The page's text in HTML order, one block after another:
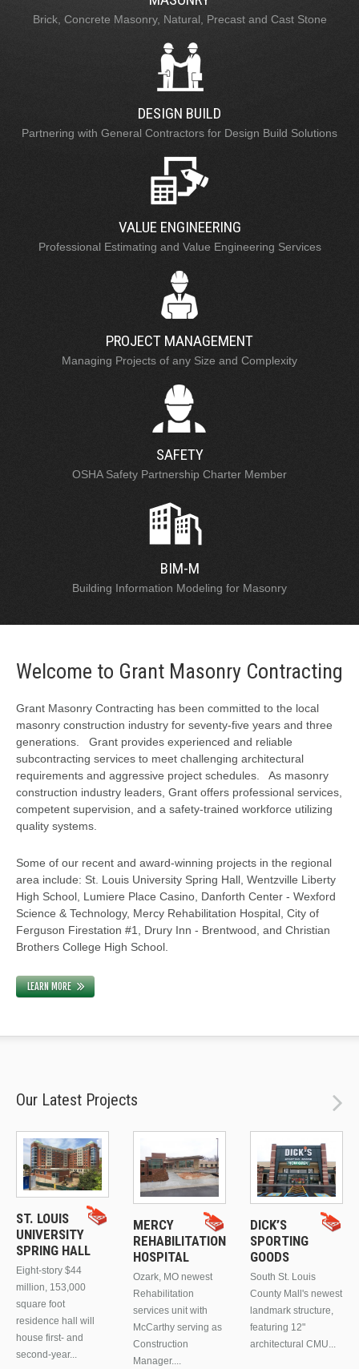
Brick, Concrete Masonry, Natural, Precast and Cast Stone
DESIGN BUILD
Partnering with General Contractors for Design Build Solutions
VALUE ENGINEERING
Professional Estimating and Value Engineering Services
PROJECT MANAGEMENT
Managing Projects of any Size and Complexity
SAFETY
OSHA Safety Partnership Charter Member
BIM-M
Building Information Modeling for Masonry
Welcome to Grant Masonry Contracting
Grant Masonry Contracting has been committed to the local
masonry construction industry for seventy-five years and three
generations. Grant provides experienced and reliable
subcontracting services to meet challenging architectural
requirements and aggressive project schedules. As masonry
construction industry leaders, Grant offers professional services,
competent supervision, and a safety-trained workforce utilizing
quality systems.
Some of our recent and award-winning projects in the regional
area include: St. Louis University Spring Hall, Wentzville Liberty
High School, Lumiere Place Casino, Danforth Center - Wexford
Science & Technology, Mercy Rehabilitation Hospital, City of
Ferguson Firestation #1, Drury Inn - Brentwood, and Christian
Brothers College High School.
LEARN MORE
Our Latest Projects
ST. LOUIS
UNIVERSITY
SPRING HALL
Eight-story $44
million, 153,000
square foot
residence hall will
house first- and
second-year...
MERCY
REHABILITATION
HOSPITAL
Ozark, MO newest
Rehabilitation
services unit with
McCarthy serving as
Construction
Manager....
DICK’S
SPORTING
GOODS
South St. Louis
County Mall's newest
landmark structure,
featuring 12"
architectural CMU...